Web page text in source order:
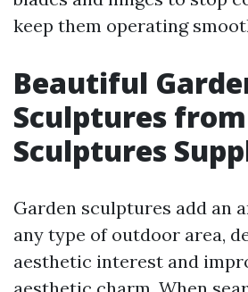
keep them operating
Beautiful
Sculptures
Sculptures
Garden sculptures add an
any type of outdoor area,
aesthetic interest and